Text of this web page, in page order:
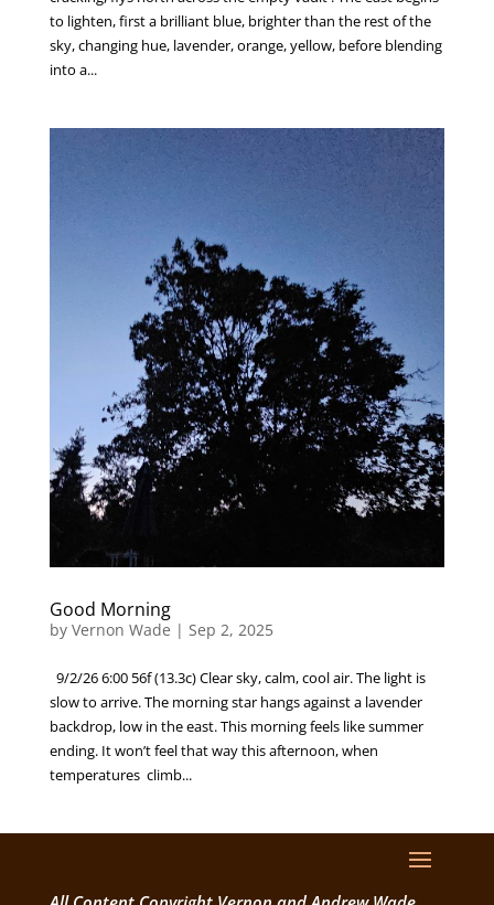
to lighten, first a brilliant blue, brighter than the rest of the
sky, changing hue, lavender, orange, yellow, before blending
into a...
Good Morning
by Vernon Wade | Sep 2, 2025
9/2/26 6:00 56f (13.3c) Clear sky, calm, cool air. The light is
slow to arrive. The morning star hangs against a lavender
backdrop, low in the east. This morning feels like summer
ending. It won’t feel that way this afternoon, when
temperatures climb...